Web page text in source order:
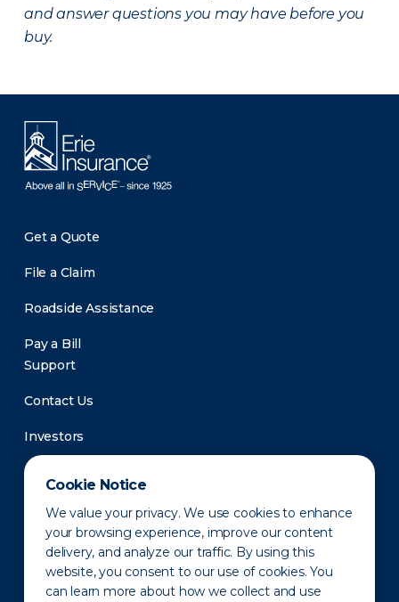
Cookie Notice
We value your privacy. We use cookies to enhance
your browsing experience, improve our content
delivery, and analyze our traffic. By using this
website, you consent to our use of cookies. You
can learn more about how we collect and use
and answer questions you may have before you
buy.
Get a Quote
File a Claim
Roadside Assistance
Pay a Bill
Support
Contact Us
Investors
Newsroom